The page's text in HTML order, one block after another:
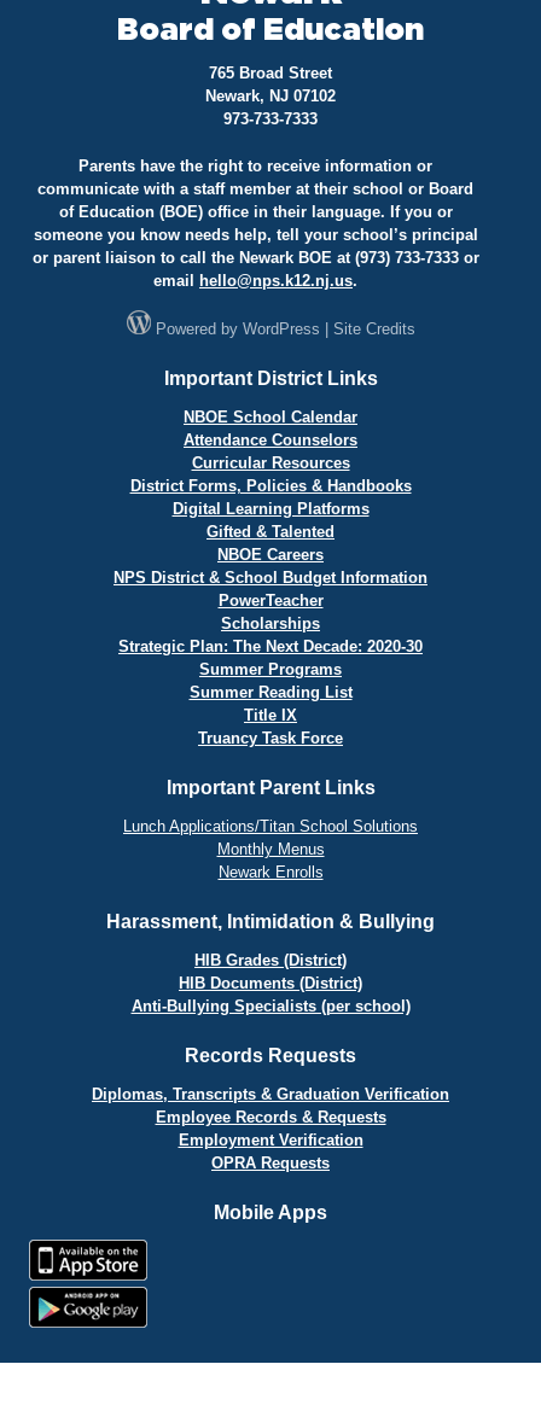
Board of Education
765 Broad Street
Newark, NJ 07102
973-733-7333
Parents have the right to receive information or
communicate with a staff member at their school or Board
of Education (BOE) office in their language. If you or
someone you know needs help, tell your school’s principal
or parent liaison to call the Newark BOE at (973) 733-7333 or
email
hello@nps.k12.nj.us.
Powered by WordPress Site Credits
Important District Links
NBOE School Calendar
Attendance Counselors
Curricular Resources
District Forms, Policies & Handbooks
Digital Learning Platforms
Gifted & Talented
NBOE Careers
NPS District & School Budget Information
PowerTeacher
Scholarships
Strategic Plan: The Next Decade: 2020-30
Summer Programs
Summer Reading List
Title IX
Truancy Task Force
Important Parent Links
Lunch Applications/Titan School Solutions
Monthly Menus
Newark Enrolls
Harassment, Intimidation & Bullying
HIB Grades (District)
HIB Documents (District)
Anti-Bullying Specialists (per school)
Records Requests
Diplomas, Transcripts & Graduation Verification
Employee Records & Requests
Employment Verification
OPRA Requests
Mobile Apps